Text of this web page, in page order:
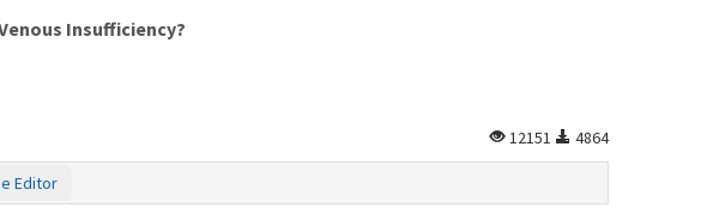
Insufficiency?
12151 4864
Editor